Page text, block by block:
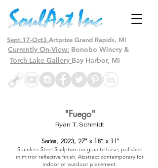
Sept.17-Oct3 Artprize Grand Rapids, MI
Currently On-View: Bonobo Winery &
Torch Lake Gallery Bay Harbor, MI
"Fuego"
Ryan T. Schmidt
Series, 2023, 27” x 18″ x 11"
Stainless Steel Sculpture on granite base, polished
in mirror reflective finish. Abstract contemporary for
indoor or outdoor placement.